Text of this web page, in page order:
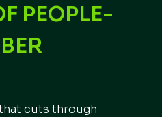
PEOPLE-
cuts through